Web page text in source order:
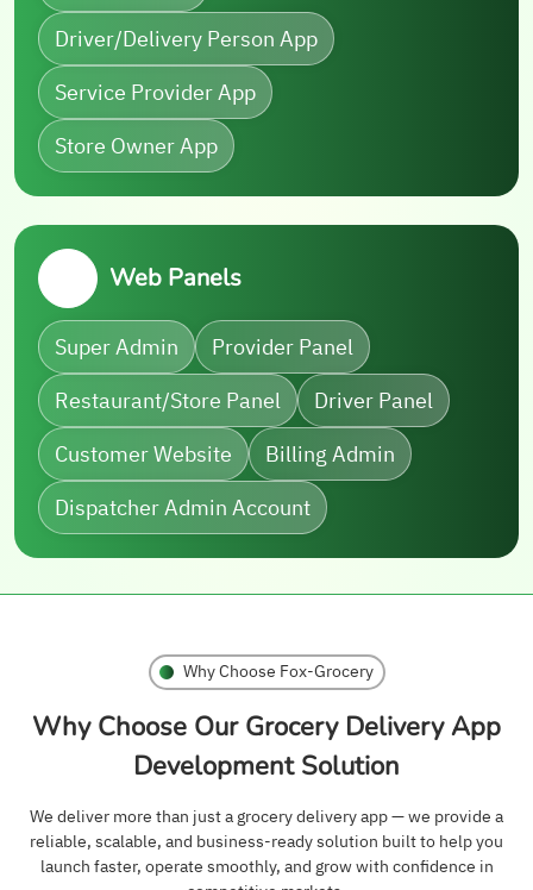
Driver/Delivery Person App
Service Provider App
Store Owner App
Web Panels
Super Admin
Provider Panel
Restaurant/Store Panel
Driver Panel
Customer Website
Billing Admin
Dispatcher Admin Account
Why Choose Fox-Grocery
Why Choose Our Grocery Delivery App
Development Solution
We deliver more than just a grocery delivery app — we provide a
reliable, scalable, and business-ready solution built to help you
launch faster, operate smoothly, and grow with confidence in